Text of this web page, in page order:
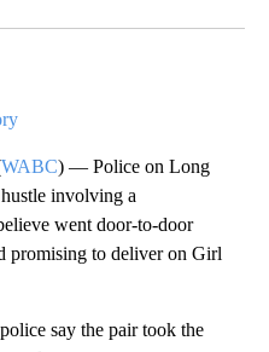
WABC) — Police on Long
involving a
went door-to-door
promising to deliver on Girl
say the pair took the